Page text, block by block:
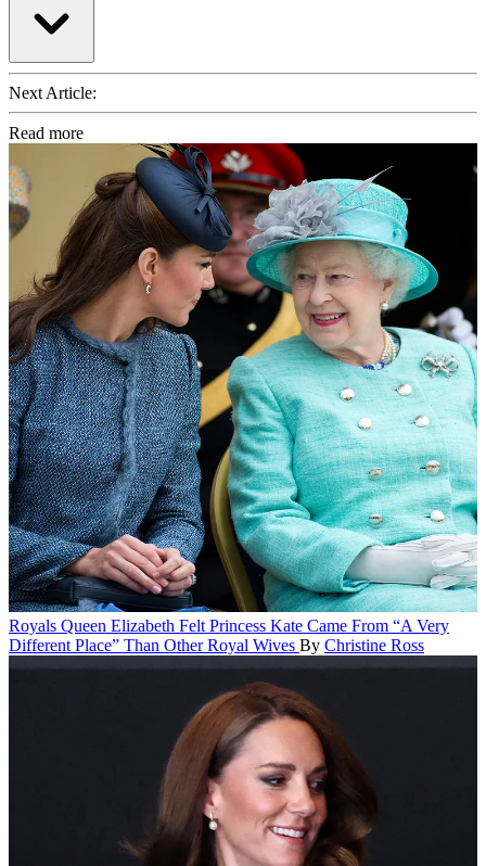
Next Article:
Read more
Royals Queen Elizabeth Felt Princess Kate Came From “A Very
Different Place” Than Other Royal Wives By Christine Ross